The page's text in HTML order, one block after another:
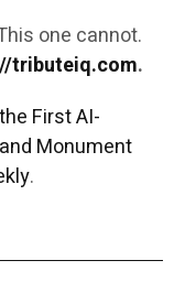
one cannot.
tributeiq.com.
First AI-
Monument
.